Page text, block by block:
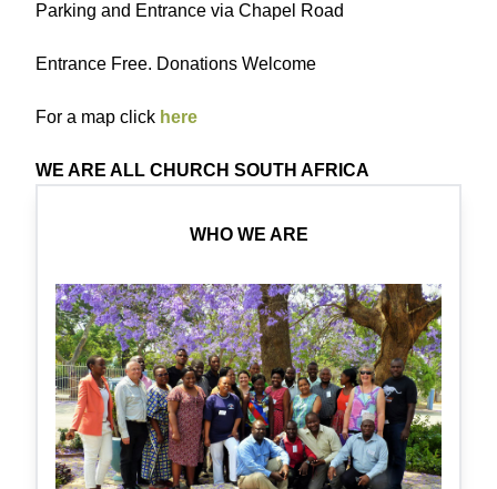
Parking and Entrance via Chapel Road
Entrance Free. Donations Welcome
For a map click here
WE ARE ALL CHURCH SOUTH AFRICA
WHO WE ARE